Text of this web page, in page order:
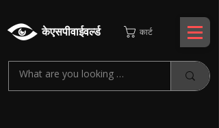
केएसपीवाईवर्ल्ड कार्ट